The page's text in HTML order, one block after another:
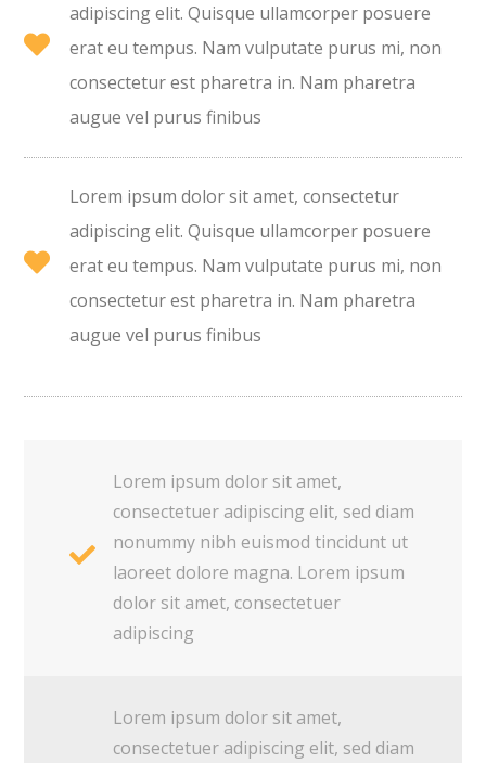
adipiscing elit. Quisque ullamcorper posuere
erat eu tempus. Nam vulputate purus mi, non
consectetur est pharetra in. Nam pharetra
augue vel purus finibus
Lorem ipsum dolor sit amet, consectetur
adipiscing elit. Quisque ullamcorper posuere
erat eu tempus. Nam vulputate purus mi, non
consectetur est pharetra in. Nam pharetra
augue vel purus finibus
Lorem ipsum dolor sit amet,
consectetuer adipiscing elit, sed diam
nonummy nibh euismod tincidunt ut
laoreet dolore magna. Lorem ipsum
dolor sit amet, consectetuer
adipiscing
Lorem ipsum dolor sit amet,
consectetuer adipiscing elit, sed diam